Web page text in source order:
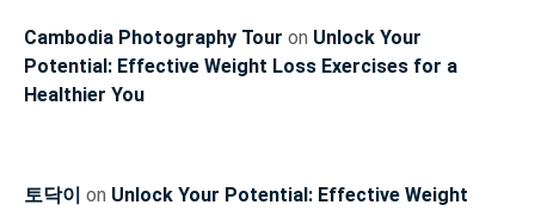
Cambodia Photography Tour on Unlock Your
Potential: Effective Weight Loss Exercises for a
Healthier You
토닥이 on Unlock Your Potential: Effective Weight